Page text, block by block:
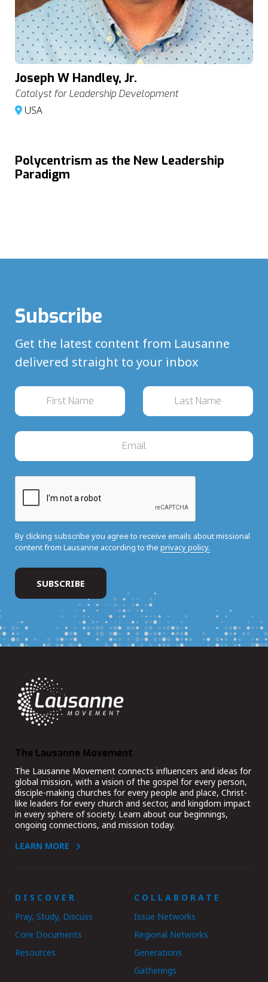
Joseph W Handley, Jr.
Catalyst for Leadership Development
USA
Polycentrism as the New Leadership
Paradigm
Subscribe
Get the latest content from Lausanne
delivered straight to your inbox
By clicking subscribe you agree to receive emails about missional
content from Lausanne according to the privacy policy.
The Lausanne Movement
The Lausanne Movement connects influencers and ideas for
global mission, with a vision of the gospel for every person,
disciple-making churches for every people and place, Christ-
like leaders for every church and sector, and kingdom impact
in every sphere of society. Learn about our beginnings,
ongoing connections, and mission today.
LEARN MORE
DISCOVER
Pray, Study, Discuss
Core Documents
Resources
COLLABORATE
Issue Networks
Regional Networks
Generations
Gatherings